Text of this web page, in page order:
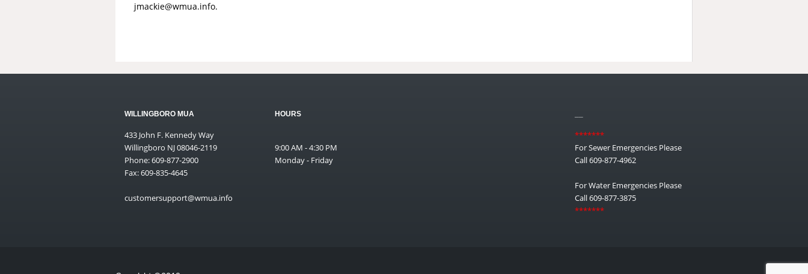
jmackie@wmua.info.
WILLINGBORO MUA
433 John F. Kennedy Way
Willingboro NJ 08046-2119
Phone: 609-877-2900
Fax: 609-835-4645
customersupport@wmua.info
HOURS
9:00 AM - 4:30 PM
Monday - Friday
*******
For Sewer Emergencies Please
Call 609-877-4962
For Water Emergencies Please
Call 609-877-3875
*******